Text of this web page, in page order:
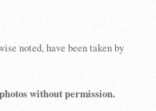
noted, have been taken by
without permission.